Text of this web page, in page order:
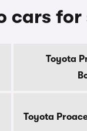
cars
Toyota
Toyota